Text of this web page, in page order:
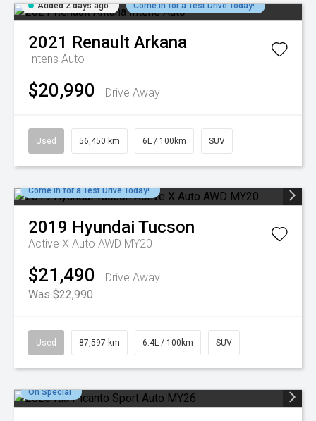
Added 2 days ago Come in for a Test Drive Today!
2021 Renault Arkana
Intens Auto
$20,990 Drive Away
Used 56,450 km 6L / 100km SUV
Come in for a Test Drive Today!
2019 Hyundai Tucson
Active X Auto AWD MY20
$21,490
Drive Away
Was $22,990
Used 87,597 km 6.4L / 100km SUV
On Special